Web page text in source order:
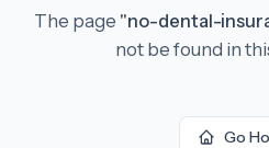
The page "no-dental-
not be found in
Go